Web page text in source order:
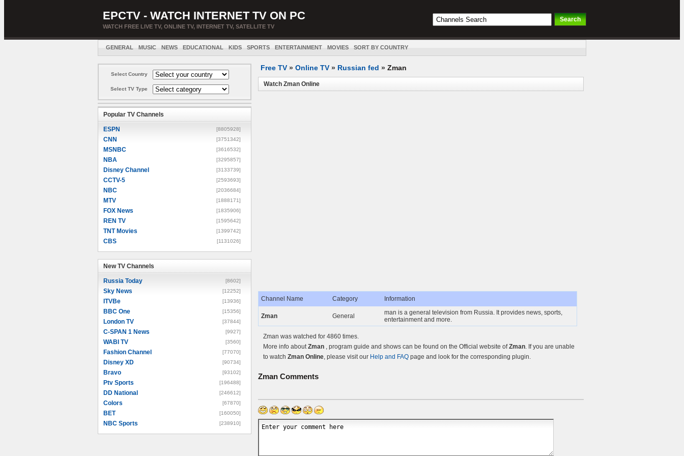
EPCTV - WATCH INTERNET TV ON PC
WATCH FREE LIVE TV, ONLINE TV, INTERNET TV, SATELLITE TV
GENERAL MUSIC NEWS EDUCATIONAL KIDS SPORTS ENTERTAINMENT MOVIES SORT BY COUNTRY
Select Country
Select TV Type
Popular TV Channels
ESPN [8805928]
CNN [3751342]
MSNBC [3616532]
NBA [3295857]
Disney Channel [3133739]
CCTV-5 [2593693]
NBC [2036684]
MTV [1888171]
FOX News [1835906]
REN TV [1595642]
TNT Movies [1399742]
CBS [1131026]
New TV Channels
Russia Today [8602]
Sky News [12252]
ITVBe [13936]
BBC One [15356]
London TV [37844]
C-SPAN 1 News [9927]
WABI TV [3560]
Fashion Channel [77070]
Disney XD [90734]
Bravo [93102]
Ptv Sports [196488]
DD National [246612]
Colors [67870]
BET [160050]
NBC Sports [238910]
Free TV » Online TV » Russian fed » Zman
Watch Zman Online
Channel Name Category Information
Zman General
man is a general television from Russia. It provides news, sports,
entertainment and more.
Zman was watched for 4860 times.
More info aboutZman , program guide and shows can be found on the Official website ofZman. If you are unable
to watch Zman Online, please visit our Help and FAQ page and look for the corresponding plugin.
Zman Comments